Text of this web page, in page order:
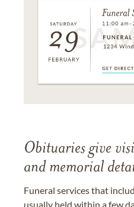
Obituaries give
and memorial
Funeral services that
usually held within a few